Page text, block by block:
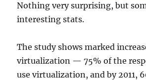
Nothing very surprising, but
interesting stats.
The study shows marked
virtualization — 75% of the
use virtualization, and by 2011,